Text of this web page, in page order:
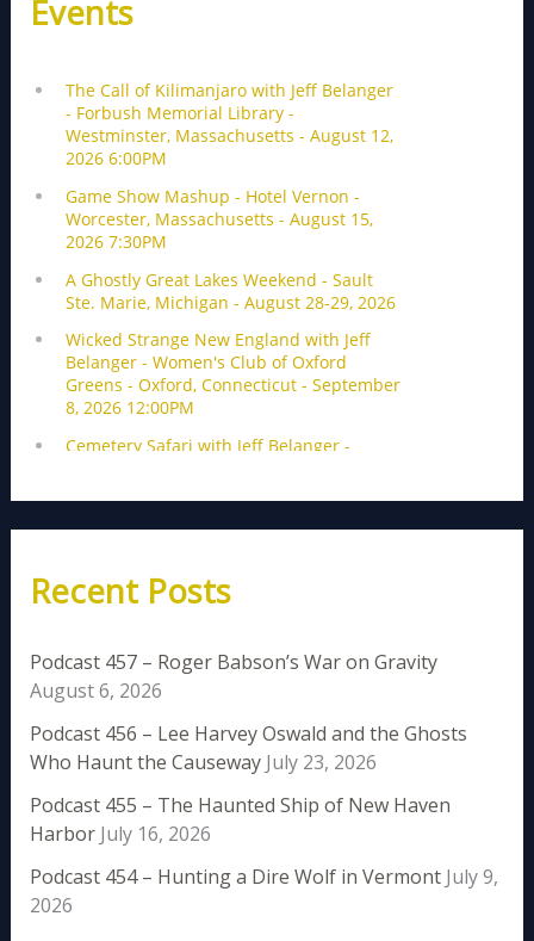
Events
Recent Posts
Podcast 457 – Roger Babson’s War on Gravity
August 6, 2026
Podcast 456 – Lee Harvey Oswald and the Ghosts
Who Haunt the Causeway July 23, 2026
Podcast 455 – The Haunted Ship of New Haven
Harbor July 16, 2026
Podcast 454 – Hunting a Dire Wolf in Vermont July 9,
2026